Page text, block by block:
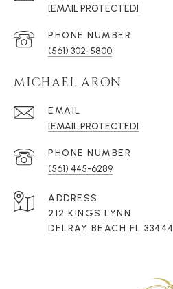
[EMAIL PROTECTED]
PHONE NUMBER
(561) 302-5800
MICHAEL ARON
EMAIL
[EMAIL PROTECTED]
PHONE NUMBER
(561) 445-6289
ADDRESS
212 KINGS LYNN
DELRAY BEACH FL 33444